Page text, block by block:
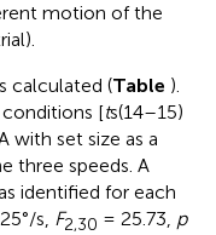
motion of the
calculated (Table ).
[ts(14–15)
with set size as a
three speeds. A
identified for each
s, F2,30 = 25.73, p